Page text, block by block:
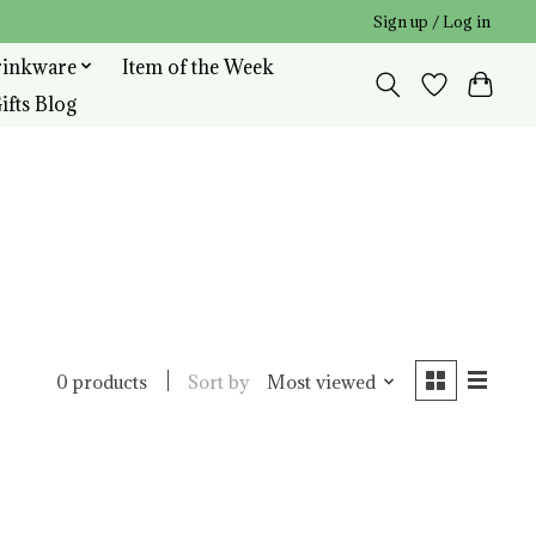
Sign up / Log in
Item of the Week
Blog
0 products Sort by Most viewed